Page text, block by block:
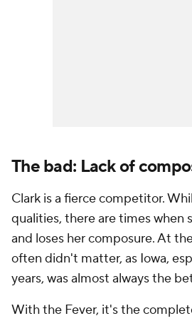
The bad: Lack of
Clark is a fierce competitor.
qualities, there are times when
and loses her composure. At
often didn't matter, as Iowa,
years, was almost always the
With the Fever, it's the